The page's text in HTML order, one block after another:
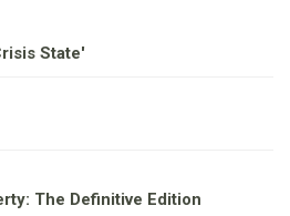
State'
The Definitive Edition